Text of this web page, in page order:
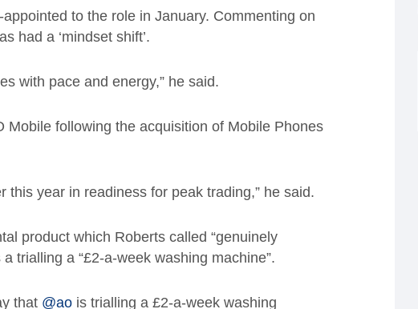
to the role in January. Commenting on
had a ‘mindset shift’.
with pace and energy,” he said.
following the acquisition of Mobile Phones
this year in readiness for peak trading,” he said.
product which Roberts called “genuinely
trialling a “£2-a-week washing machine”.
that @ao is trialling a £2-a-week washing